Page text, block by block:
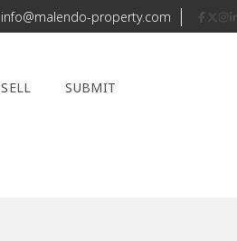
info@malendo-property.com
SELL SUBMIT